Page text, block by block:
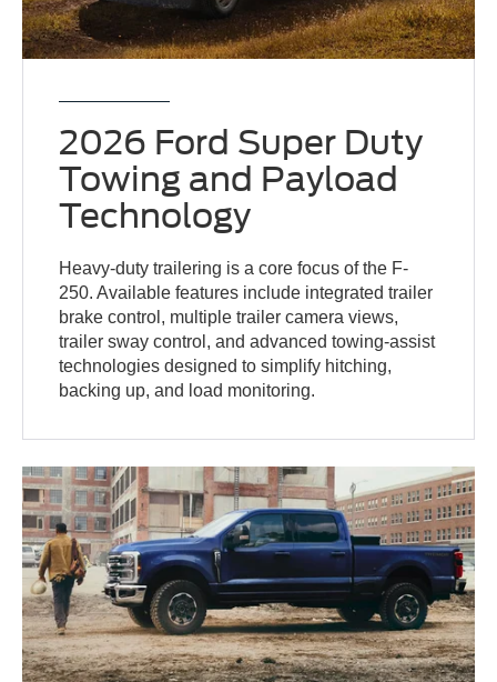
2026 Ford Super Duty
Towing and Payload
Technology
Heavy-duty trailering is a core focus of the F-
250. Available features include integrated trailer
brake control, multiple trailer camera views,
trailer sway control, and advanced towing-assist
technologies designed to simplify hitching,
backing up, and load monitoring.